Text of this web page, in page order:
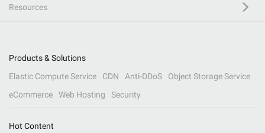
Resources
Products & Solutions
Elastic Compute Service
CDN Anti-DDoS
Object Storage Service
eCommerce
Web Hosting Security
Hot Content